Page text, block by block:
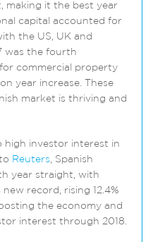
making it the best year
capital accounted for
the US, UK and
was the fourth
commercial property
year increase. These
market is thriving and
high investor interest in
Reuters, Spanish
year straight, with
record, rising 12.4%
the economy and
interest through 2018.